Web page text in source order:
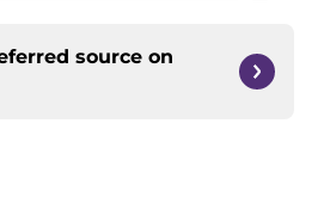
source on